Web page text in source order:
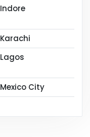
Indore
Karachi
Lagos
Mexico City